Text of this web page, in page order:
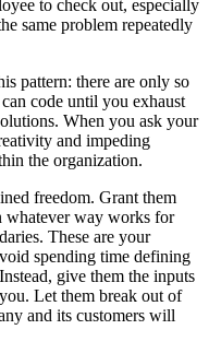
to check out, especially
same problem repeatedly
pattern: there are only so
code until you exhaust
When you ask your
and impeding
the organization.
freedom. Grant them
whatever way works for
These are your
spending time defining
give them the inputs
Let them break out of
and its customers will